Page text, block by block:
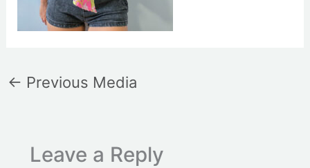
← Previous Media
Leave a Reply